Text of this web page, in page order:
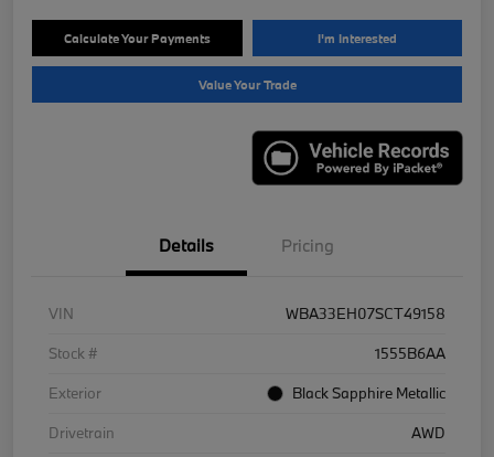
Calculate Your Payments I'm Interested
Value Your Trade
Details Pricing
VIN
WBA33EH07SCT49158
Stock #
1555B6AA
Exterior
Black Sapphire Metallic
Drivetrain
AWD